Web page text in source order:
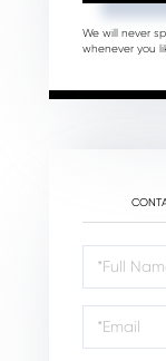
We will never
whenever you
a
Visit